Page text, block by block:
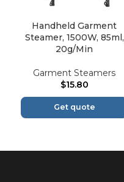
Handheld Garment
Steamer, 1500W, 85ml,
20g/Min
Garment Steamers
$15.80
Get quote